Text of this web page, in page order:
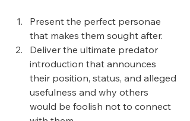
Present the perfect personae
that makes them sought after.
Deliver the ultimate predator
introduction that announces
their position, status, and alleged
usefulness and why others
would be foolish not to connect